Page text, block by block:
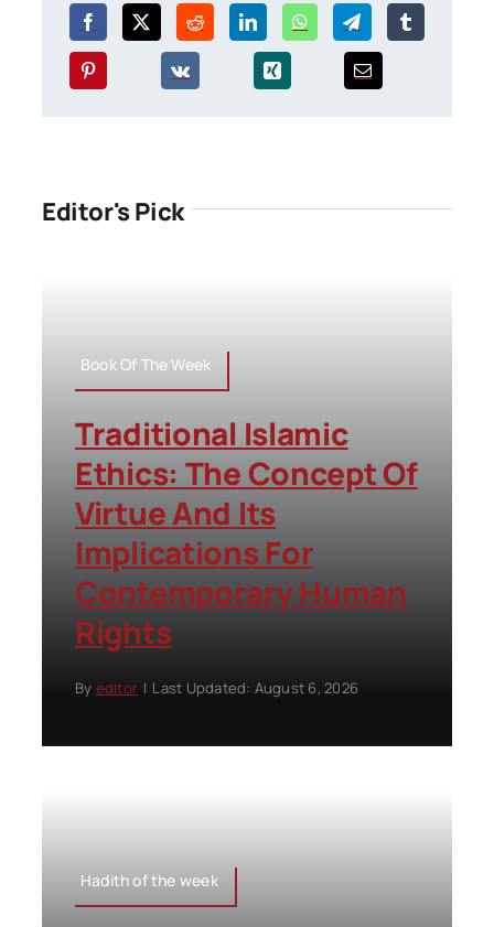
Editor's Pick
Book Of The Week
Traditional Islamic
Ethics: The Concept Of
Virtue And Its
Implications For
Contemporary Human
Rights
By editor | Last Updated: August 6, 2026
Hadith of the week